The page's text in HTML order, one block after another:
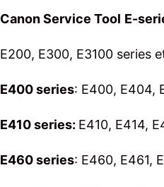
Canon Service Tool E-
E200, E300, E3100 series
E400 series: E400, E404,
E410 series: E410, E414,
E460 series: E460, E461,